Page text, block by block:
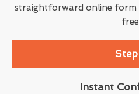
straightforward online form
Instant